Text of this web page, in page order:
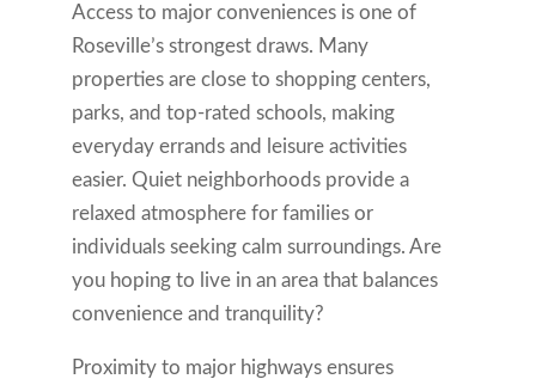
Access to major conveniences is one of
Roseville’s strongest draws. Many
properties are close to shopping centers,
parks, and top-rated schools, making
everyday errands and leisure activities
easier. Quiet neighborhoods provide a
relaxed atmosphere for families or
individuals seeking calm surroundings. Are
you hoping to live in an area that balances
convenience and tranquility?
Proximity to major highways ensures